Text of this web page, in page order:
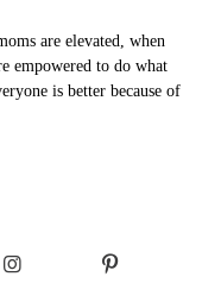
are elevated, when
empowered to do what
is better because of